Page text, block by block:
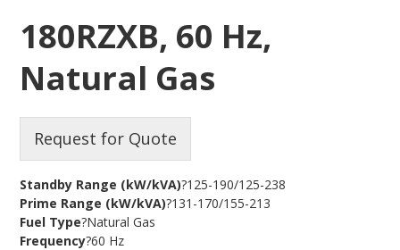
180RZXB, 60 Hz,
Natural Gas
Request for Quote
Standby Range (kW/kVA)?125-190/125-238
Prime Range (kW/kVA)?131-170/155-213
Fuel Type?Natural Gas
Frequency?60 Hz